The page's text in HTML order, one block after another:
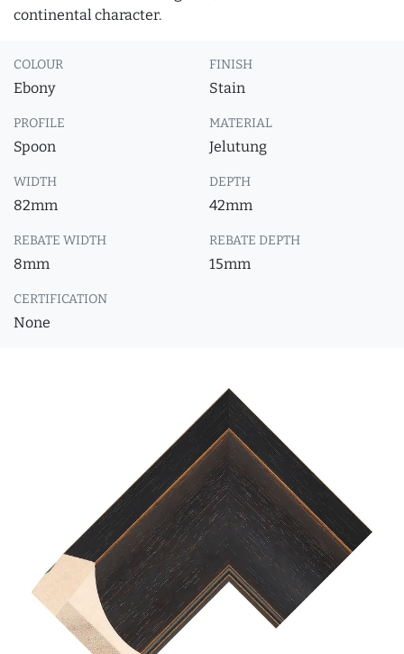
continental character.
COLOUR
Ebony
FINISH
Stain
PROFILE
Spoon
MATERIAL
Jelutung
WIDTH
82mm
DEPTH
42mm
REBATE WIDTH
8mm
REBATE DEPTH
15mm
CERTIFICATION
None